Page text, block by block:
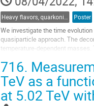
page
Poster
We investigate the time
quasiparticle approach. The
temperature-dependent
Go
contribution
page
716.
TeV as a
at 5.02 TeV